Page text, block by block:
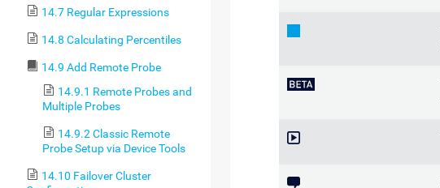
14.7 Regular Expressions
14.8 Calculating Percentiles
14.9 Add Remote Probe
14.9.1 Remote Probes and
Multiple Probes
14.9.2 Classic Remote
Probe Setup via Device Tools
14.10 Failover Cluster